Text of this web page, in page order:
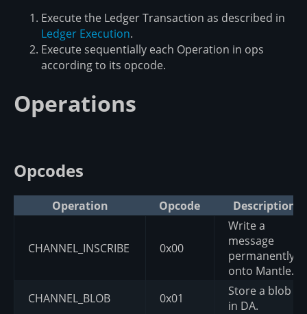
Execute the Ledger Transaction as described in
Ledger Execution.
Execute sequentially each Operation in ops
according to its opcode.
Operations
Opcodes
Operation Opcode Description
CHANNEL_INSCRIBE 0x00
Write a
message
permanently
onto Mantle.
CHANNEL_BLOB
0x01
Store a blob
in DA.